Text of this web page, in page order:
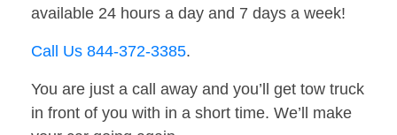
available 24 hours a day and 7 days a week!
Call Us 844-372-3385.
You are just a call away and you’ll get tow truck
in front of you with in a short time. We’ll make